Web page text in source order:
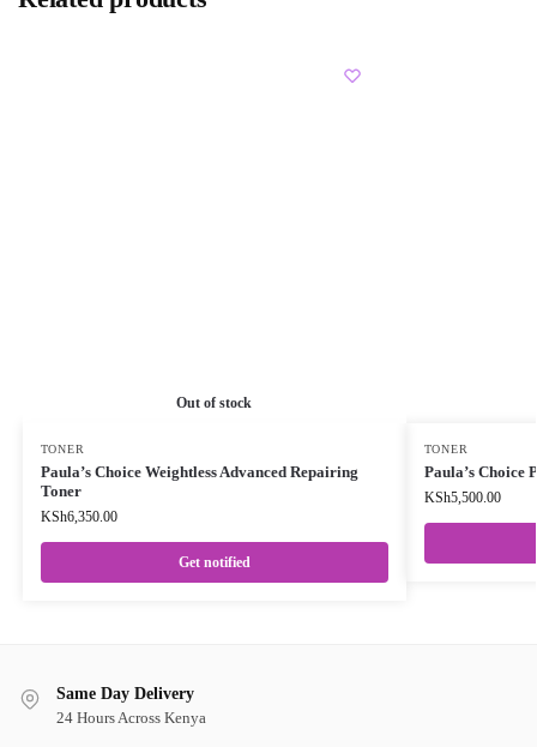
Out of stock
TONER
Paula’s Choice Weightless Advanced Repairing
Toner
KSh6,350.00
Get notified
TONER
Paula’s Choice
KSh5,500.00
Same Day Delivery
24 Hours Across Kenya